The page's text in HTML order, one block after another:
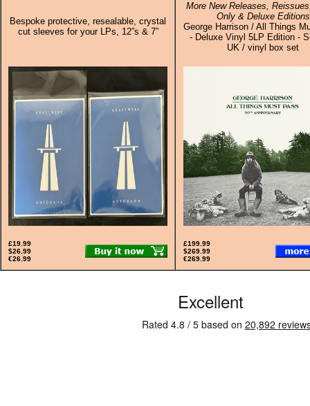
Bespoke protective, resealable, crystal
cut sleeves for your LPs, 12”s & 7”
More New Releases,
Only & Deluxe Editions
George Harrison / All Things
- Deluxe Vinyl 5LP Edition -
UK / vinyl box set
£19.99
$26.99
€26.99
£199.99
$269.99
€269.99